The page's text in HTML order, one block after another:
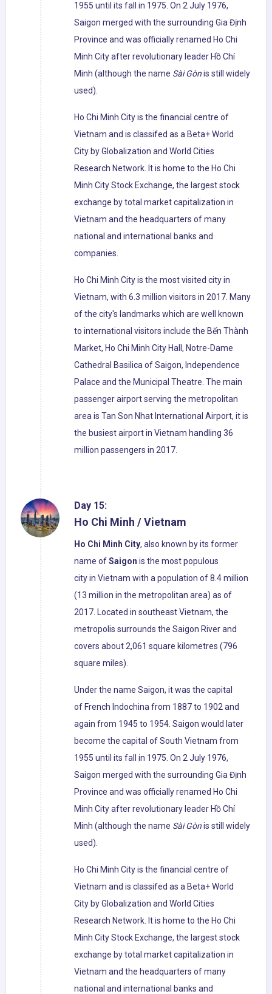
1955 until its fall in 1975. On 2 July 1976,
Saigon merged with the surrounding Gia Định
Province and was officially renamed Ho Chi
Minh City after revolutionary leader Hồ Chí
Minh (although the name Sài Gònis still widely
used).
Ho Chi Minh City is the financial centre of
Vietnam and is classifed as a Beta+ World
City by Globalization and World Cities
Research Network. It is home to the Ho Chi
Minh City Stock Exchange, the largest stock
exchange by total market capitalization in
Vietnam and the headquarters of many
national and international banks and
companies.
Ho Chi Minh City is the most visited city in
Vietnam, with 6.3 million visitors in 2017. Many
of the city's landmarks which are well known
to international visitors include the Bến Thành
Market, Ho Chi Minh City Hall, Notre-Dame
Cathedral Basilica of Saigon, Independence
Palace and the Municipal Theatre. The main
passenger airport serving the metropolitan
area is Tan Son Nhat International Airport, it is
the busiest airport in Vietnam handling 36
million passengers in 2017.
Day 15:
Ho Chi Minh / Vietnam
Ho Chi Minh City, also known by its former
name ofSaigon is the most populous
city in Vietnam with a population of 8.4 million
(13 million in the metropolitan area) as of
2017. Located in southeast Vietnam, the
metropolis surrounds the Saigon River and
covers about 2,061 square kilometres (796
square miles).
Under the name Saigon, it was the capital
of French Indochina from 1887 to 1902 and
again from 1945 to 1954. Saigon would later
become the capital of South Vietnam from
1955 until its fall in 1975. On 2 July 1976,
Saigon merged with the surrounding Gia Định
Province and was officially renamed Ho Chi
Minh City after revolutionary leader Hồ Chí
Minh (although the name Sài Gònis still widely
used).
Ho Chi Minh City is the financial centre of
Vietnam and is classifed as a Beta+ World
City by Globalization and World Cities
Research Network. It is home to the Ho Chi
Minh City Stock Exchange, the largest stock
exchange by total market capitalization in
Vietnam and the headquarters of many
national and international banks and